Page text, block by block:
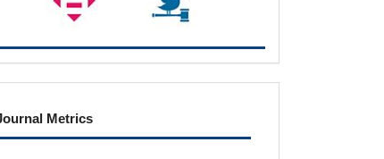
Metrics